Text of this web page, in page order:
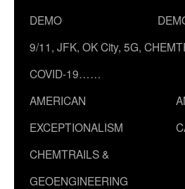
DEMO
9/11, JFK, OK City, 5G,
COVID-19……
AMERICAN
EXCEPTIONALISM
CHEMTRAILS &
GEOENGINEERING